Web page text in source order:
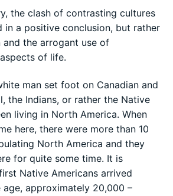
the clash of contrasting cultures
in a positive conclusion, but rather
and the arrogant use of
of life.
man set foot on Canadian and
the Indians, or rather the Native
living in North America. When
here, there were more than 10
North America and they
for quite some time. It is
Native Americans arrived
approximately 20,000 –